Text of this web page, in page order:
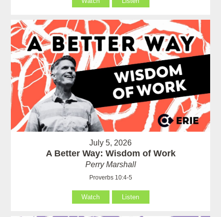
July 5, 2026
A Better Way: Wisdom of Work
Perry Marshall
Proverbs 10:4-5
Watch Listen